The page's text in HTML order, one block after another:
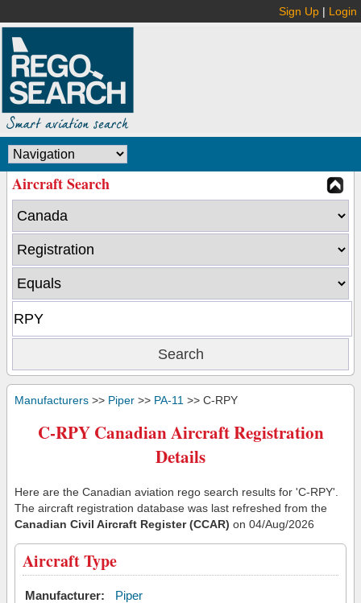
Sign Up | Login
Aircraft Search
Manufacturers >> Piper >> PA-11 >> C-RPY
C-RPY Canadian Aircraft Registration
Details
Here are the Canadian aviation rego search results for 'C-RPY'.
The aircraft registration database was last refreshed from the
Canadian Civil Aircraft Register (CCAR) on 04/Aug/2026
Aircraft Type
Manufacturer:
Piper